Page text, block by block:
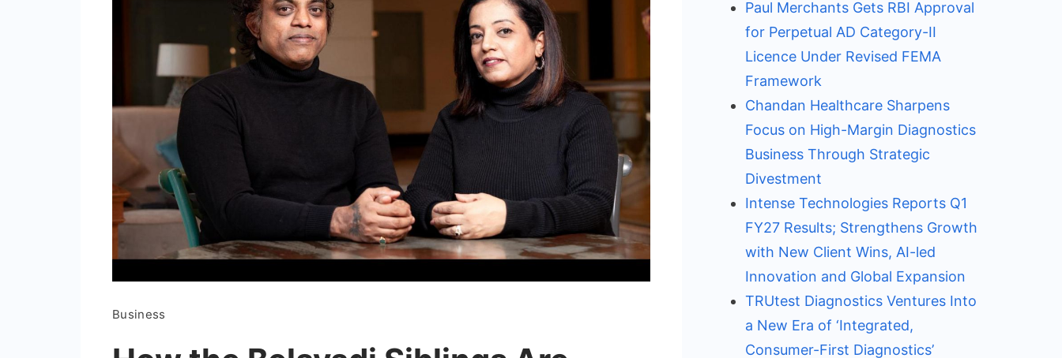
Business
Paul Merchants Gets RBI Approval
for Perpetual AD Category-II
Licence Under Revised FEMA
Framework
Chandan Healthcare Sharpens
Focus on High-Margin Diagnostics
Business Through Strategic
Divestment
Intense Technologies Reports Q1
FY27 Results; Strengthens Growth
with New Client Wins, AI-led
Innovation and Global Expansion
TRUtest Diagnostics Ventures Into
a New Era of ‘Integrated,
Consumer-First Diagnostics’